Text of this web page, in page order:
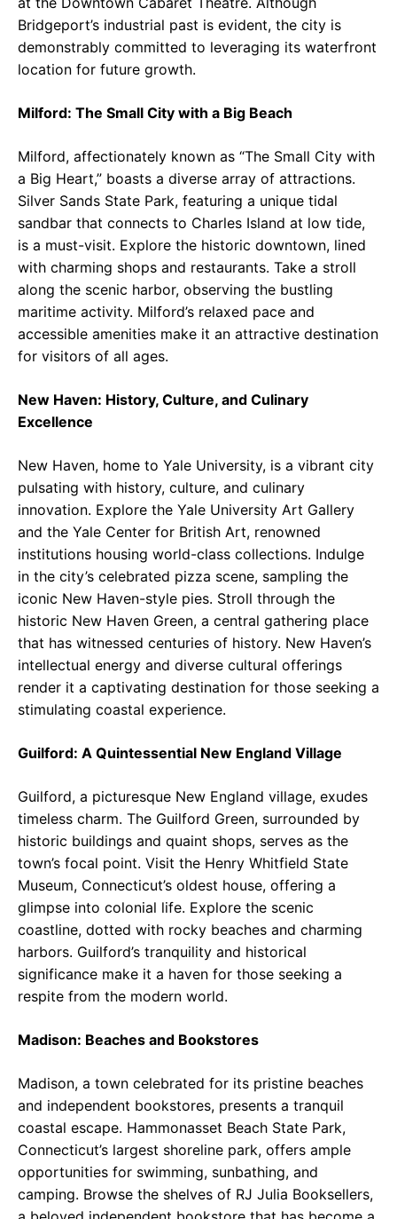
Bridgeport’s industrial past is evident, the city is
demonstrably committed to leveraging its waterfront
location for future growth.
Milford: The Small City with a Big Beach
Milford, affectionately known as “The Small City with
a Big Heart,” boasts a diverse array of attractions.
Silver Sands State Park, featuring a unique tidal
sandbar that connects to Charles Island at low tide,
is a must-visit. Explore the historic downtown, lined
with charming shops and restaurants. Take a stroll
along the scenic harbor, observing the bustling
maritime activity. Milford’s relaxed pace and
accessible amenities make it an attractive destination
for visitors of all ages.
New Haven: History, Culture, and Culinary
Excellence
New Haven, home to Yale University, is a vibrant city
pulsating with history, culture, and culinary
innovation. Explore the Yale University Art Gallery
and the Yale Center for British Art, renowned
institutions housing world-class collections. Indulge
in the city’s celebrated pizza scene, sampling the
iconic New Haven-style pies. Stroll through the
historic New Haven Green, a central gathering place
that has witnessed centuries of history. New Haven’s
intellectual energy and diverse cultural offerings
render it a captivating destination for those seeking a
stimulating coastal experience.
Guilford: A Quintessential New England Village
Guilford, a picturesque New England village, exudes
timeless charm. The Guilford Green, surrounded by
historic buildings and quaint shops, serves as the
town’s focal point. Visit the Henry Whitfield State
Museum, Connecticut’s oldest house, offering a
glimpse into colonial life. Explore the scenic
coastline, dotted with rocky beaches and charming
harbors. Guilford’s tranquility and historical
significance make it a haven for those seeking a
respite from the modern world.
Madison: Beaches and Bookstores
Madison, a town celebrated for its pristine beaches
and independent bookstores, presents a tranquil
coastal escape. Hammonasset Beach State Park,
Connecticut’s largest shoreline park, offers ample
opportunities for swimming, sunbathing, and
camping. Browse the shelves of RJ Julia Booksellers,